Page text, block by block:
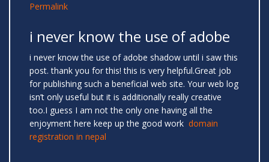
Permalink
i never know the use of adobe
i never know the use of adobe shadow until i saw this
post. thank you for this! this is very helpful.Great job
for publishing such a beneficial web site. Your web log
isn’t only useful but it is additionally really creative
too.I guess I am not the only one having all the
enjoyment here keep up the good work domain
registration in nepal